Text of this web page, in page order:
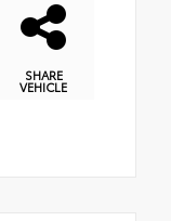
SHARE
VEHICLE